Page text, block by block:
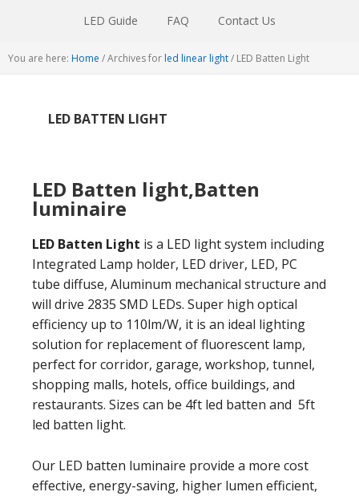
LED Guide FAQ Contact Us
You are here: Home /Archives for led linear light/ LED Batten Light
LED BATTEN LIGHT
LED Batten light,Batten
luminaire
LED Batten Light is a LED light system including
Integrated Lamp holder, LED driver, LED, PC
tube diffuse, Aluminum mechanical structure and
will drive 2835 SMD LEDs. Super high optical
efficiency up to 110lm/W, it is an ideal lighting
solution for replacement of fluorescent lamp,
perfect for corridor, garage, workshop, tunnel,
shopping malls, hotels, office buildings, and
restaurants. Sizes can be 4ft led batten and 5ft
led batten light.
Our LED batten luminaire provide a more cost
effective, energy-saving, higher lumen efficient,